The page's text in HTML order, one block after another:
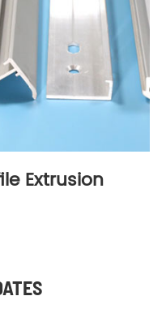
Extrusion